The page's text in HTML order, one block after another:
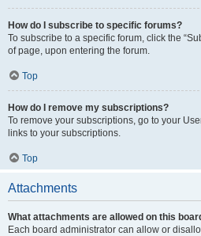
How do I subscribe to specific forums?
To subscribe to a specific forum, click the
of page, upon entering the forum.
Top
How do I remove my subscriptions?
To remove your subscriptions, go to your
links to your subscriptions.
Top
Attachments
What attachments are allowed on this
Each board administrator can allow or